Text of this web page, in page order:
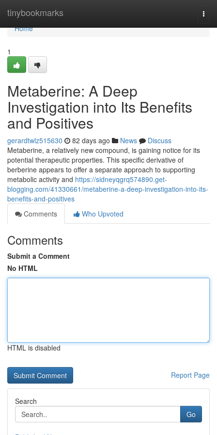
tinybookmarks
Home
Home
1
Metaberine: A Deep
Investigation into Its Benefits
and Positives
gerardtwlz515630 82 days ago News
Discuss
Metaberine, a relatively new compound, is gaining notice for its
potential therapeutic properties. This specific derivative of
berberine appears to offer a separate approach to supporting
metabolic activity and https://sidneyqgrq574890.get-
blogging.com/41330661/metaberine-a-deep-investigation-into-its-
benefits-and-positives
Comments
Who Upvoted
Comments
Submit a Comment
No HTML
HTML is disabled
Report Page
Search
Go